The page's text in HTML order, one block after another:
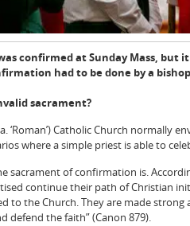
confirmed at Sunday Mass, but
had to be done by a
sacrament?
‘Roman’) Catholic Church normally
where a simple priest is able to
sacrament of confirmation is.
continue their path of Christian
to the Church. They are made
defend the faith” (Canon 879).